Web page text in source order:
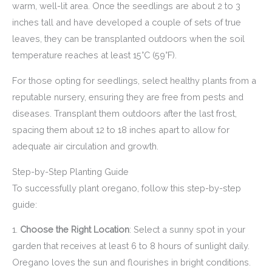
warm, well-lit area. Once the seedlings are about 2 to 3
inches tall and have developed a couple of sets of true
leaves, they can be transplanted outdoors when the soil
temperature reaches at least 15°C (59°F).
For those opting for seedlings, select healthy plants from a
reputable nursery, ensuring they are free from pests and
diseases. Transplant them outdoors after the last frost,
spacing them about 12 to 18 inches apart to allow for
adequate air circulation and growth.
Step-by-Step Planting Guide
To successfully plant oregano, follow this step-by-step
guide:
1. Choose the Right Location: Select a sunny spot in your
garden that receives at least 6 to 8 hours of sunlight daily.
Oregano loves the sun and flourishes in bright conditions.